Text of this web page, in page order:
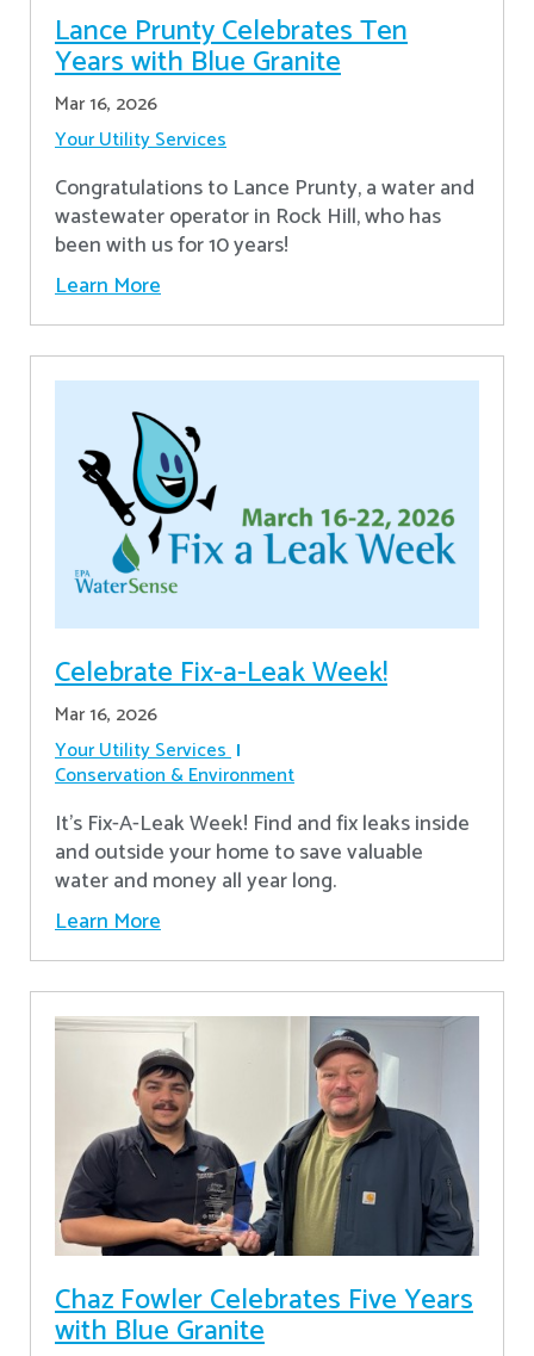
Lance Prunty Celebrates Ten
Years with Blue Granite
Mar 16, 2026
Your Utility Services
Congratulations to Lance Prunty, a water and
wastewater operator in Rock Hill, who has
been with us for 10 years!
Learn More
Celebrate Fix-a-Leak Week!
Mar 16, 2026
Your Utility Services
Conservation & Environment
It's Fix-A-Leak Week! Find and fix leaks inside
and outside your home to save valuable
water and money all year long.
Learn More
Chaz Fowler Celebrates Five Years
with Blue Granite